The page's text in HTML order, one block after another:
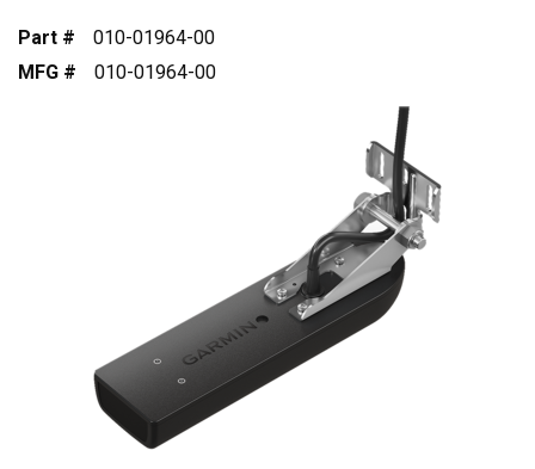
Part #
010-01964-00
MFG #
010-01964-00